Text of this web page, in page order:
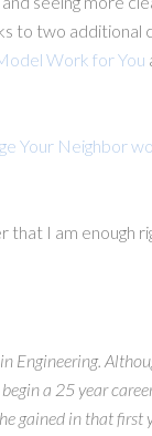
to two
Work for You
Your Neighbor
that I am enough
Engineering.
a 25 year
gained in that